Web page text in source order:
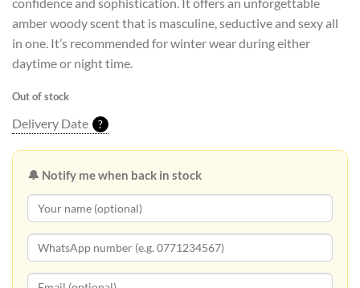
confidence and sophistication. It offers an unforgettable
amber woody scent that is masculine, seductive and sexy all
in one. It’s recommended for winter wear during either
daytime or night time.
Out of stock
Delivery Date ?
🔔 Notify me when back in stock